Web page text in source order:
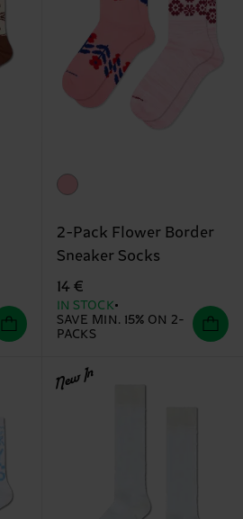
2-Pack Flower Border
Sneaker Socks
14 €
IN STOCK
SAVE MIN. 15% ON 2-
PACKS
New In